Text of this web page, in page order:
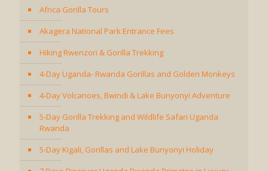
Africa Gorilla Tours
Akagera National Park Entrance Fees
Hiking Rwenzori & Gorilla Trekking
4-Day Uganda- Rwanda Gorillas and Golden Monkeys
4-Day Volcanoes, Bwindi & Lake Bunyonyi Adventure
5-Day Gorilla Trekking and Wildlife Safari Uganda
Rwanda
5-Day Kigali, Gorillas and Lake Bunyonyi Holiday